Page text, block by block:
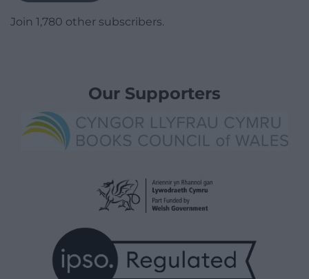
Join 1,780 other subscribers.
Our Supporters